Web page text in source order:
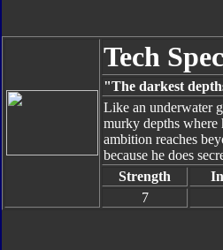
Tech Spec
"The darkest
Like an underwater
murky depths where
ambition reaches
because he does
Strength
7